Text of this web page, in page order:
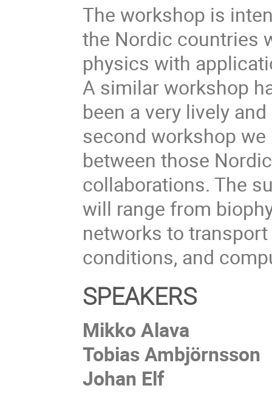
The workshop is
the Nordic countries
physics with
A similar workshop
been a very lively
second workshop
between those
collaborations. The
will range from
networks to
conditions, and
SPEAKERS
Mikko Alava
Tobias Ambjörnsson
Johan Elf